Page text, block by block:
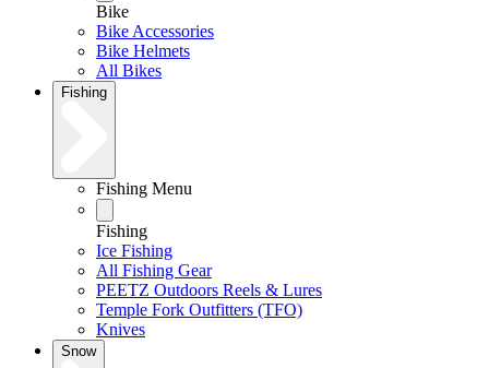
Bike
Bike Accessories
Bike Helmets
All Bikes
Fishing
Fishing Menu
Fishing
Ice Fishing
All Fishing Gear
PEETZ Outdoors Reels & Lures
Temple Fork Outfitters (TFO)
Knives
Snow